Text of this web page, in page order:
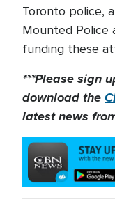
Toronto police,
Mounted Police
funding these
***Please sign
download the
latest news